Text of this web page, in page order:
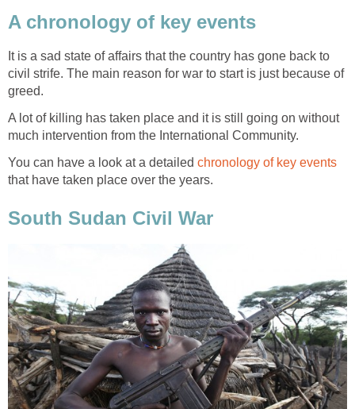
It is a sad state of affairs that the country has gone back to
civil strife. The main reason for war to start is just because of
A lot of killing has taken place and it is still going on without
You can have a look at a detailed
that have taken place over the years.